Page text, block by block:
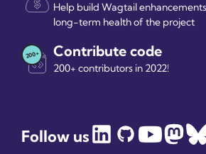
Help build Wagtail
long-term health of the project
Contribute code
200+ contributors in 2022!
Follow us